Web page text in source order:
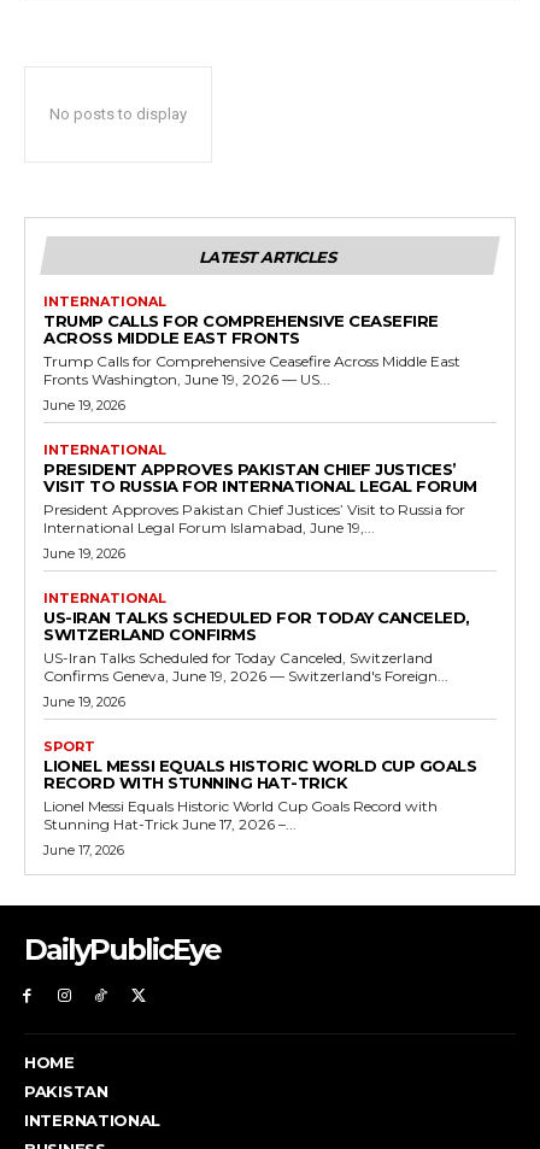
No posts to display
LATEST ARTICLES
INTERNATIONAL
TRUMP CALLS FOR COMPREHENSIVE CEASEFIRE
ACROSS MIDDLE EAST FRONTS
Trump Calls for Comprehensive Ceasefire Across Middle East
Fronts Washington, June 19, 2026 — US...
June 19, 2026
INTERNATIONAL
PRESIDENT APPROVES PAKISTAN CHIEF JUSTICES’
VISIT TO RUSSIA FOR INTERNATIONAL LEGAL FORUM
President Approves Pakistan Chief Justices’ Visit to Russia for
International Legal Forum Islamabad, June 19,...
June 19, 2026
INTERNATIONAL
US-IRAN TALKS SCHEDULED FOR TODAY CANCELED,
SWITZERLAND CONFIRMS
US-Iran Talks Scheduled for Today Canceled, Switzerland
Confirms Geneva, June 19, 2026 — Switzerland's Foreign...
June 19, 2026
SPORT
LIONEL MESSI EQUALS HISTORIC WORLD CUP GOALS
RECORD WITH STUNNING HAT-TRICK
Lionel Messi Equals Historic World Cup Goals Record with
Stunning Hat-Trick June 17, 2026 –...
June 17, 2026
DailyPublicEye
HOME
PAKISTAN
INTERNATIONAL